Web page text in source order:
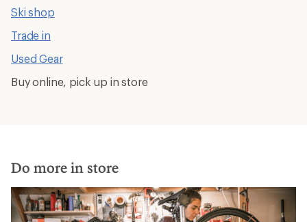
Ski shop
Trade in
Used Gear
Buy online, pick up in store
Do more in store